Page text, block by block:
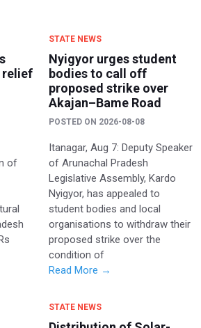
relief
of
STATE NEWS
Nyigyor urges student
bodies to call off
proposed strike over
Akajan–Bame Road
POSTED ON 2026-08-08
Itanagar, Aug 7: Deputy Speaker
of Arunachal Pradesh
Legislative Assembly, Kardo
Nyigyor, has appealed to
student bodies and local
organisations to withdraw their
proposed strike over the
condition of
Read More →
STATE NEWS